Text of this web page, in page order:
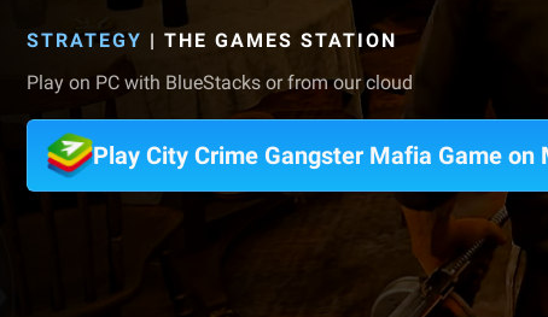
STRATEGY | THE GAMES STATION
Play on PC with BlueStacks or from our cloud
Play City Crime Gangster Mafia Game on